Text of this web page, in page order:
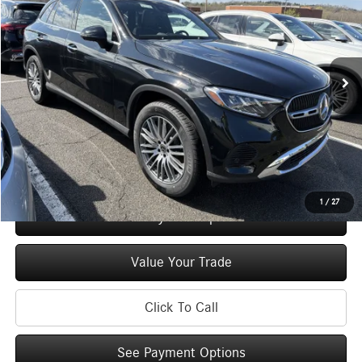
1 / 27
Special Offer
Price Drop
VIN:W1NKM4HB1TF535939Stock: M12744Model:GLC300
In Stock Int.
Less
MSRP $57,600
Doc Fee +$175
Price: $57,775
Check Availability
See Payment Options
Value Your Trade
Click To Call
See Payment Options